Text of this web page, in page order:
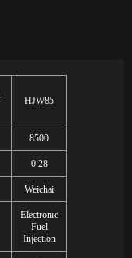
HJW85
8500
0.28
Weichai
Electronic
Fuel
Injection